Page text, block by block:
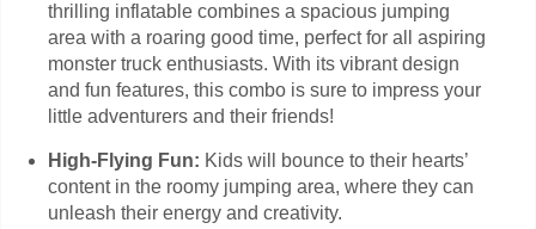
thrilling inflatable combines a spacious jumping
area with a roaring good time, perfect for all aspiring
monster truck enthusiasts. With its vibrant design
and fun features, this combo is sure to impress your
little adventurers and their friends!
High-Flying Fun: Kids will bounce to their hearts’
content in the roomy jumping area, where they can
unleash their energy and creativity.